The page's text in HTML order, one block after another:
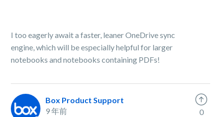
I too eagerly await a faster, leaner OneDrive sync
engine, which will be especially helpful for larger
notebooks and notebooks containing PDFs!
Box Product Support
9 年前
0